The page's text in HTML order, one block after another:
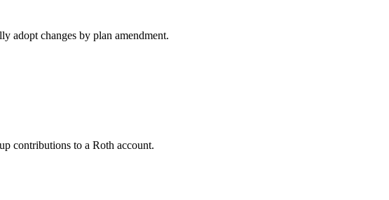
adopt changes by plan amendment.
contributions to a Roth account.